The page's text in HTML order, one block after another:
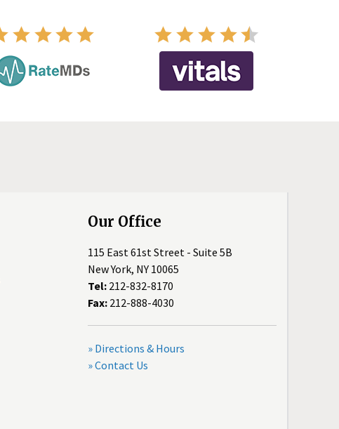
Our Office
115 East 61st Street - Suite 5B
New York, NY 10065
Tel: 212-832-8170
Fax: 212-888-4030
» Directions & Hours
» Contact Us